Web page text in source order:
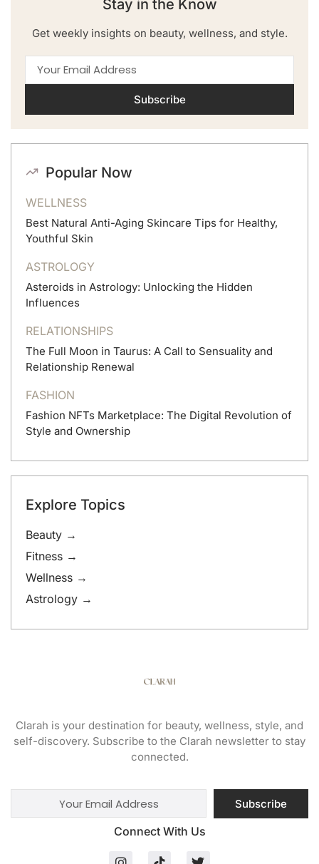
Stay in the Know
Get weekly insights on beauty, wellness, and style.
Subscribe
Popular Now
WELLNESS
Best Natural Anti-Aging Skincare Tips for Healthy,
Youthful Skin
ASTROLOGY
Asteroids in Astrology: Unlocking the Hidden
Influences
RELATIONSHIPS
The Full Moon in Taurus: A Call to Sensuality and
Relationship Renewal
FASHION
Fashion NFTs Marketplace: The Digital Revolution of
Style and Ownership
Explore Topics
Beauty →
Fitness →
Wellness →
Astrology →
Clarah is your destination for beauty, wellness, style, and
self-discovery. Subscribe to the Clarah newsletter to stay
connected.
Subscribe
Connect With Us